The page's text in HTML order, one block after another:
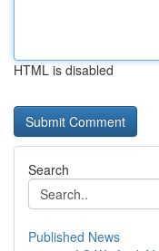
HTML is disabled
Search
Published News